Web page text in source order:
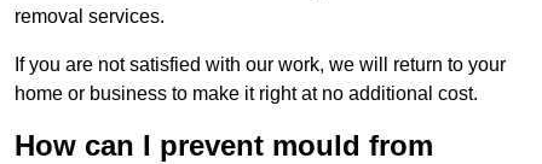
removal services.
If you are not satisfied with our work, we will return to your
home or business to make it right at no additional cost.
How can I prevent mould from